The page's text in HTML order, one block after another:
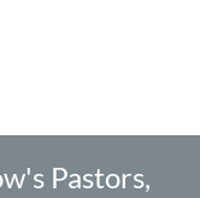
Pastors,